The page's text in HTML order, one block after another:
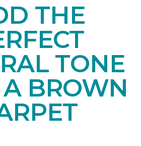
THE
TONE
BROWN